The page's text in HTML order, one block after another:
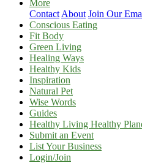
More
Contact About Join Our
Conscious Eating
Fit Body
Green Living
Healing Ways
Healthy Kids
Inspiration
Natural Pet
Wise Words
Guides
Healthy Living Healthy
Submit an Event
List Your Business
Login/Join